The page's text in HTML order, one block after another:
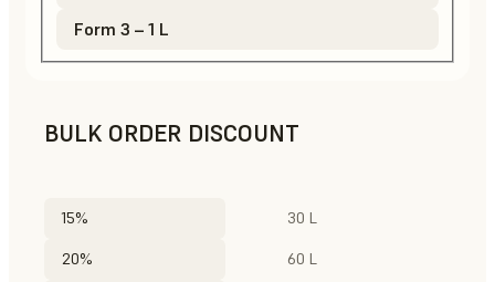
Form 3 – 1 L
BULK ORDER DISCOUNT
15% 30 L
20% 60 L